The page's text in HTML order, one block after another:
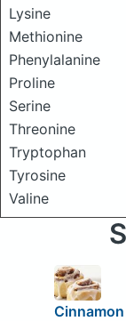
Lysine
Methionine
Phenylalanine
Proline
Serine
Threonine
Tryptophan
Tyrosine
Valine